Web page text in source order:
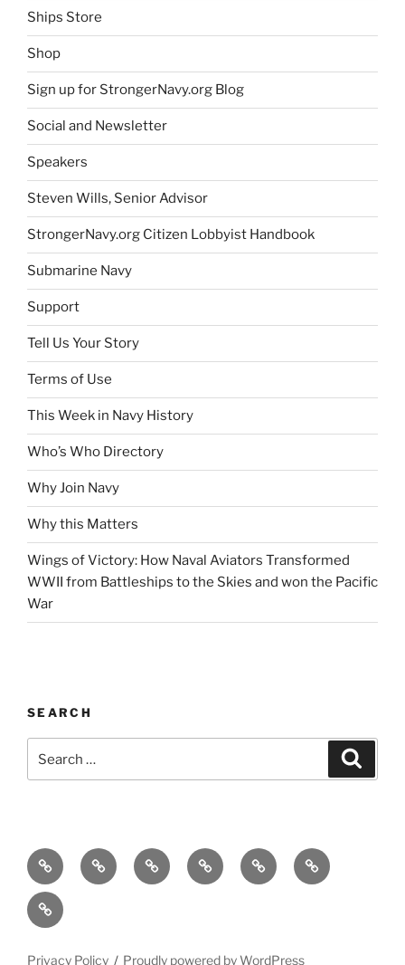
Ships Store
Shop
Sign up for StrongerNavy.org Blog
Social and Newsletter
Speakers
Steven Wills, Senior Advisor
StrongerNavy.org Citizen Lobbyist Handbook
Submarine Navy
Support
Tell Us Your Story
Terms of Use
This Week in Navy History
Who’s Who Directory
Why Join Navy
Why this Matters
Wings of Victory: How Naval Aviators Transformed
WWII from Battleships to the Skies and won the Pacific
War
SEARCH
Home
Why
this
InitiativesBlog SupportSocial
and
Contact
Privacy Policy Proudly powered by WordPress